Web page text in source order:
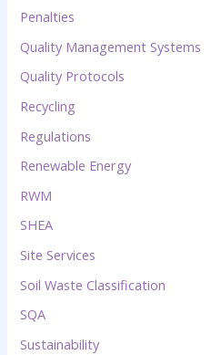
Penalties
Quality Management Systems
Quality Protocols
Recycling
Regulations
Renewable Energy
RWM
SHEA
Site Services
Soil Waste Classification
SQA
Sustainability